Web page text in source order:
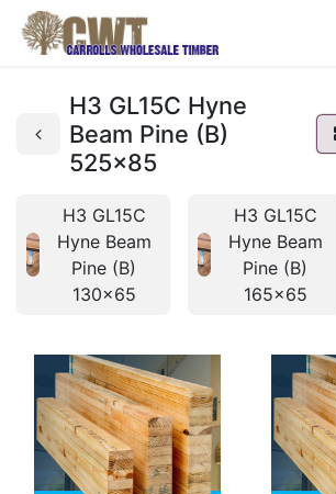
H3 GL15C Hyne
Beam Pine (B)
525x85
H3 GL15C
Hyne Beam
Pine (B)
130x65
H3 GL15C
Hyne Beam
Pine (B)
165x65